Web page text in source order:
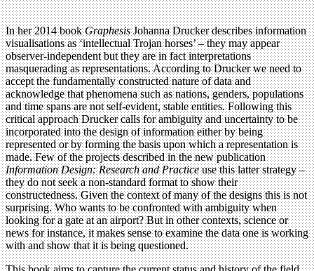
In her 2014 bookGraphesisJohanna Drucker describes information
visualisations as ‘intellectual Trojan horses’ – they may appear
observer-independent but they are in fact interpretations
masquerading as representations. According to Drucker we need to
accept the fundamentally constructed nature of data and
acknowledge that phenomena such as nations, genders, populations
and time spans are not self-evident, stable entities. Following this
critical approach Drucker calls for ambiguity and uncertainty to be
incorporated into the design of information either by being
represented or by forming the basis upon which a representation is
made. Few of the projects described in the new publication
Information Design: Research and Practiceuse this latter strategy –
they do not seek a non-standard format to show their
constructedness. Given the context of many of the designs this is not
surprising. Who wants to be confronted with ambiguity when
looking for a gate at an airport? But in other contexts, science or
news for instance, it makes sense to examine the data one is working
with and show that it is being questioned.